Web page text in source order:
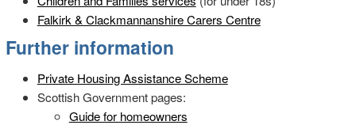
Falkirk & Clackmannanshire Carers Centre
Further information
Private Housing Assistance Scheme
Scottish Government pages:
Guide for homeowners